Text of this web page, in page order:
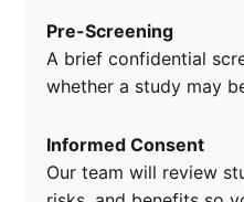
Pre-Screening
A brief confidential
whether a study may
Informed Consent
Our team will review